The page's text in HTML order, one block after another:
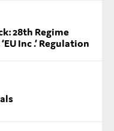
28th Regime
Inc .’ Regulation